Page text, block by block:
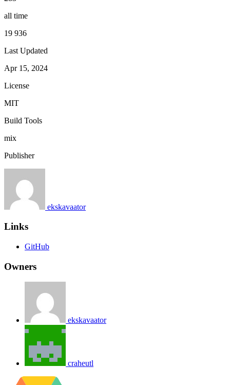
all time
19 936
Last Updated
Apr 15, 2024
License
MIT
Build Tools
mix
Publisher
ekskavaator
Links
GitHub
Owners
ekskavaator
craheutl